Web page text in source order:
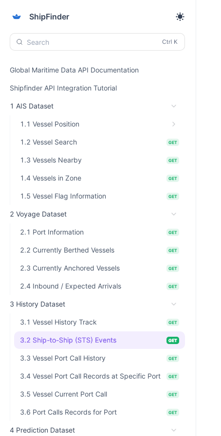
ShipFinder
Search
Global Maritime Data API Documentation
Shipfinder API Integration Tutorial
1 AIS Dataset
1.1 Vessel Position
1.2 Vessel Search GET
1.3 Vessels Nearby GET
1.4 Vessels in Zone GET
1.5 Vessel Flag Information GET
2 Voyage Dataset
2.1 Port Information GET
2.2 Currently Berthed Vessels GET
2.3 Currently Anchored Vessels GET
2.4 Inbound / Expected Arrivals GET
3 History Dataset
3.1 Vessel History Track GET
3.2 Ship-to-Ship (STS) Events GET
3.3 Vessel Port Call History GET
3.4 Vessel Port Call Records at Specific Port GET
3.5 Vessel Current Port Call GET
3.6 Port Calls Records for Port GET
4 Prediction Dataset